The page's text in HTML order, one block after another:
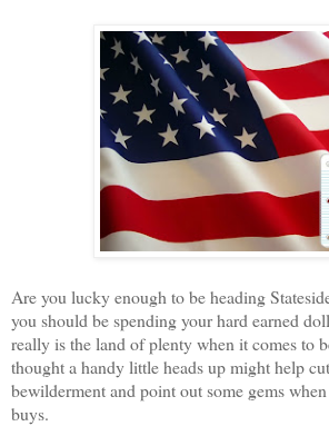
Are you lucky enough to be heading
you should be spending your hard earned
really is the land of plenty when it comes to
thought a handy little heads up might help
bewilderment and point out some gems
buys.